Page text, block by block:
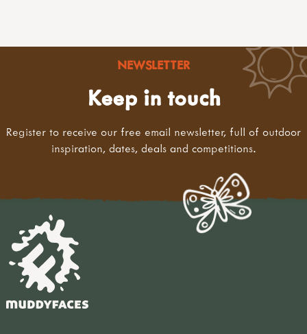
NEWSLETTER
Keep in touch
Register to receive our free email newsletter, full of outdoor
inspiration, dates, deals and competitions.